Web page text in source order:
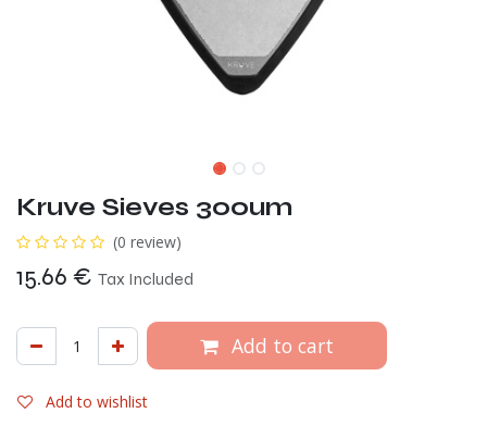
Kruve Sieves 300um
(0 review)
15.66 € Tax Included
Add to cart
Add to wishlist